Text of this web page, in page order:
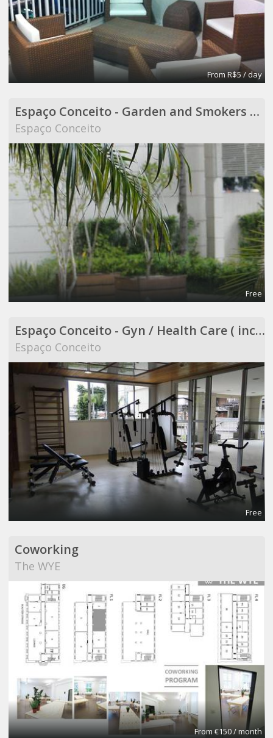
From R$5 / day
Espaço Conceito - Garden and Smokers Area - Coworking
Espaço Conceito
Free
Espaço Conceito - Gyn / Health Care ( included in Coworking )
Espaço Conceito
Free
Coworking
The WYE
From €150 / month